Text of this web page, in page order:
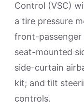
Control (VSC)
a tire pressure
front-
seat-mounted
side-curtain
kit; and tilt
controls.